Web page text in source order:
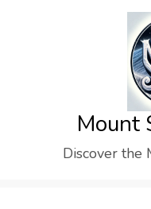
Mount
Discover the